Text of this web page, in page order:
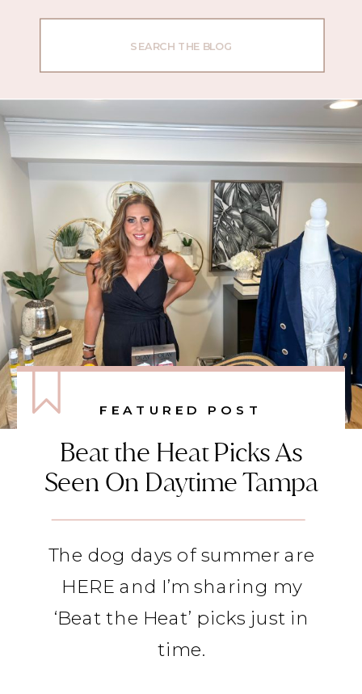
FEATURED POST
Beat the Heat Picks As
Seen On Daytime Tampa
The dog days of summer are
HERE and I’m sharing my
‘Beat the Heat’ picks just in
time.